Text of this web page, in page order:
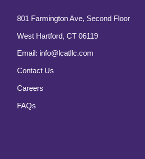
801 Farmington Ave, Second Floor
West Hartford, CT 06119
Email: info@lcatllc.com
Contact Us
Careers
FAQs